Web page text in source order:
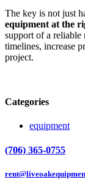
The key is not just
equipment at the
support of a reliable
timelines, increase
project.
Categories
equipment
(706) 365-0755